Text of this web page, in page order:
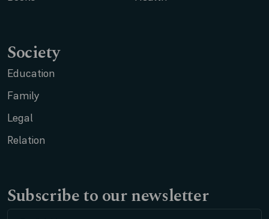
Society
Education
Family
Legal
Relation
Subscribe to our newsletter